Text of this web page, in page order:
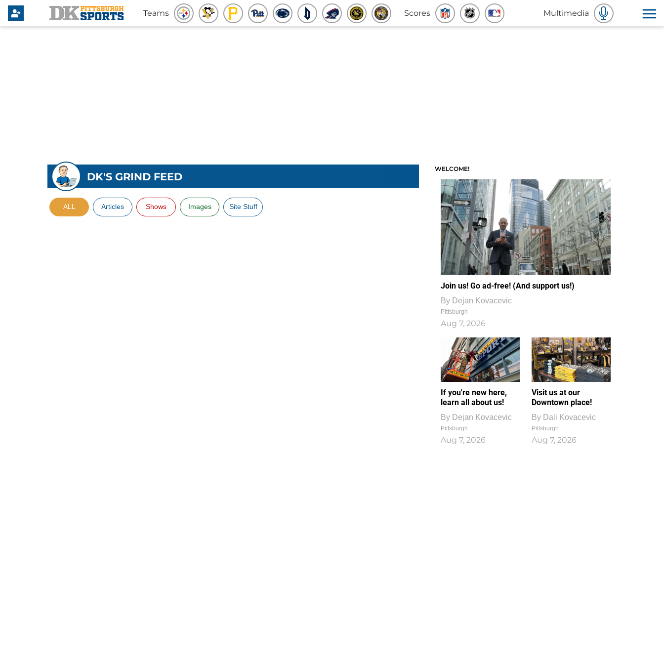
Teams Scores Multimedia
DK'S GRIND FEED
ALL Articles Shows Images Site Stuff
WELCOME!
Join us! Go ad-free! (And support us!)
By Dejan Kovacevic
Pittsburgh
Aug 7, 2026
If you're new here,
learn all about us!
By Dejan Kovacevic
Pittsburgh
Aug 7, 2026
Visit us at our
Downtown place!
By Dali Kovacevic
Pittsburgh
Aug 7, 2026